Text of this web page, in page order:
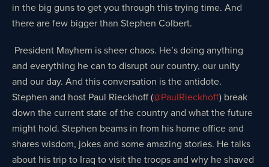
in the big guns to get you through this trying time. And
there are few bigger than Stephen Colbert.
President Mayhem is sheer chaos. He’s doing anything
and everything he can to disrupt our country, our unity
and our day. And this conversation is the antidote.
Stephen and host Paul Rieckhoff (@PaulRieckhoff) break
down the current state of the country and what the future
might hold. Stephen beams in from his home office and
shares wisdom, jokes and some amazing stories. He talks
about his trip to Iraq to visit the troops and why he shaved